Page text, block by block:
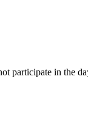
participate in the